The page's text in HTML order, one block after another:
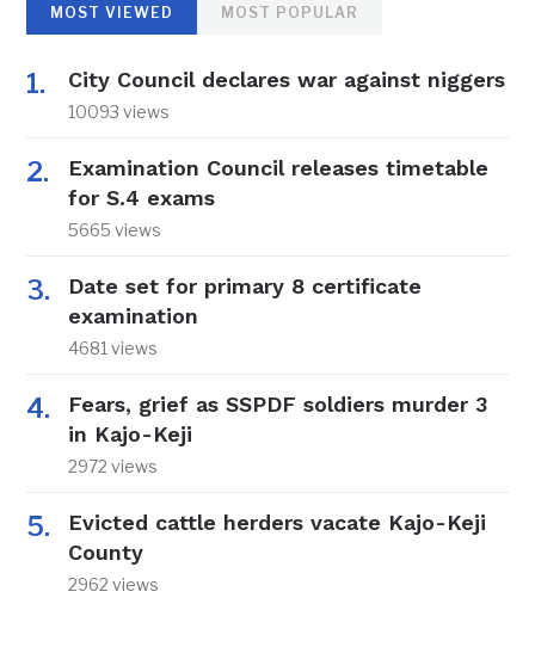
MOST VIEWED MOST POPULAR
City Council declares war against niggers
10093 views
Examination Council releases timetable
for S.4 exams
5665 views
Date set for primary 8 certificate
examination
4681 views
Fears, grief as SSPDF soldiers murder 3
in Kajo-Keji
2972 views
Evicted cattle herders vacate Kajo-Keji
County
2962 views